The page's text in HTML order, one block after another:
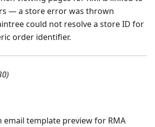
— a store error was thrown
could not resolve a store ID for
order identifier.
email template preview for RMA